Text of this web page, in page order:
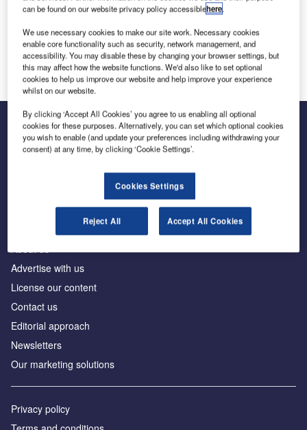
We'll send a magic link to your inbox
Log in
The leading site for news and procurement in the
Advertise with us
License our content
Contact us
Editorial approach
Newsletters
Our marketing solutions
Privacy policy
can be found on our website privacy policy accessiblehere.
We use necessary cookies to make our site work. Necessary cookies
enable core functionality such as security, network management, and
accessibility. You may disable these by changing your browser settings, but
this may affect how the website functions. We'd also like to set optional
cookies to help us improve our website and help improve your experience
whilst on our website.
By clicking ‘Accept All Cookies’ you agree to us enabling all optional
cookies for these purposes. Alternatively, you can set which optional cookies
you wish to enable (and update your preferences including withdrawing your
consent) at any time, by clicking ‘Cookie Settings’.
Cookies Settings
Reject All Accept All Cookies